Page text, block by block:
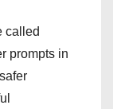
called
prompts in